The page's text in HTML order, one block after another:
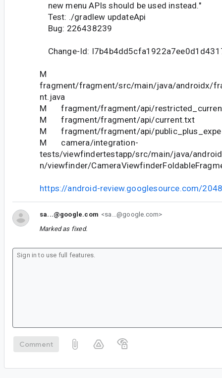
new menu APIs should be used instead."
Test: ./gradlew updateApi
Bug: 226438239
Change-Id:
M
fragment/fragment/src/main/java/androidx/
nt.java
M fragment/fragment/api/
M fragment/fragment/api/current.txt
M fragment/fragment/api/
M camera/integration-
tests/viewfindertestapp/src/main/java/
n/viewfinder/
https://android-review.googlesource.com/
sa...@google.com <sa...@google.com>
Marked as fixed.
Comment